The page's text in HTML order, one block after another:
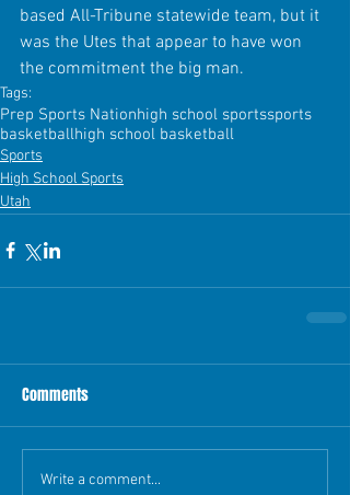
based All-Tribune statewide team, but it
was the Utes that appear to have won
the commitment the big man.
Tags:
Prep Sports Nationhigh school sportssports
basketballhigh school basketball
Sports
High School Sports
Utah
Comments
Write a comment...